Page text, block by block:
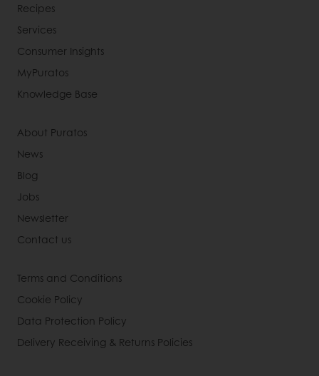
Recipes
Services
Consumer Insights
MyPuratos
Knowledge Base
About Puratos
News
Blog
Jobs
Newsletter
Contact us
Terms and Conditions
Cookie Policy
Data Protection Policy
Delivery Receiving & Returns Policies